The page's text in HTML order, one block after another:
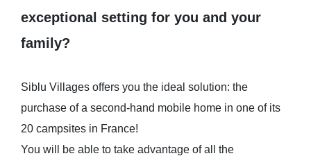
exceptional setting for you and your
family?
Siblu Villages offers you the ideal solution: the
purchase of a second-hand mobile home in one of its
20 campsites in France!
You will be able to take advantage of all the